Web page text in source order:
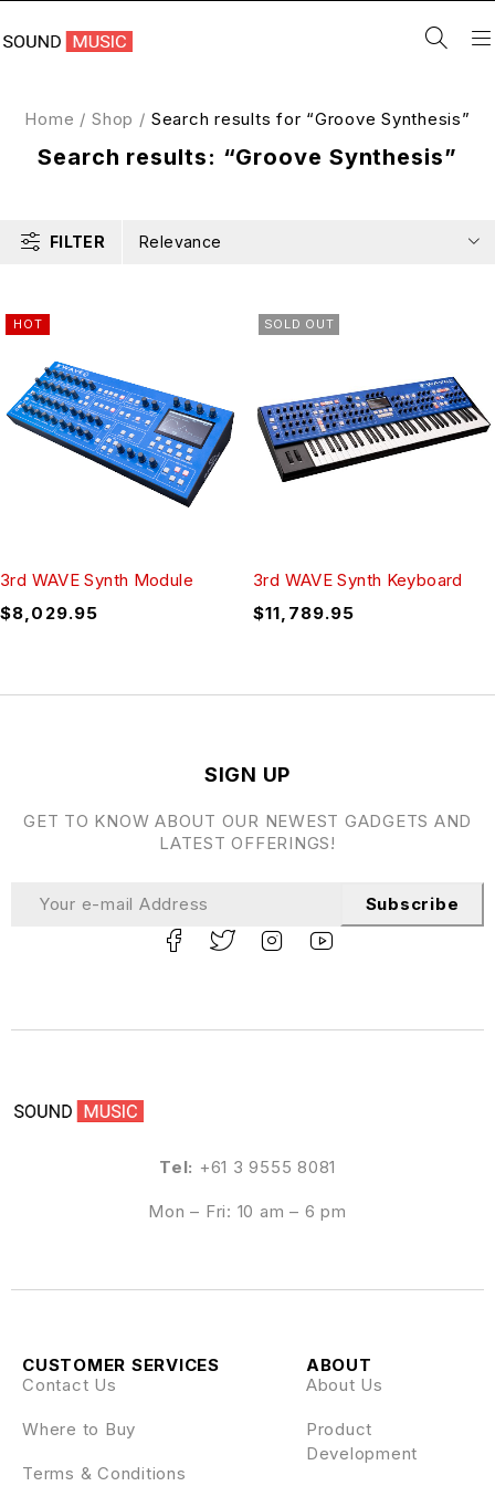
Search results: “Groove Synthesis”
Home / Shop / Search results for “Groove Synthesis”
FILTER Relevance
HOT
3rd WAVE Synth Module
$8,029.95
SOLD OUT
3rd WAVE Synth Keyboard
$11,789.95
Tel: +61 3 9555 8081
Mon – Fri: 10 am – 6 pm
ABOUT
About Us
Product
Development
CUSTOMER SERVICES
Contact Us
Where to Buy
Terms & Conditions
SIGN UP
GET TO KNOW ABOUT OUR NEWEST GADGETS AND
LATEST OFFERINGS!
Subscribe